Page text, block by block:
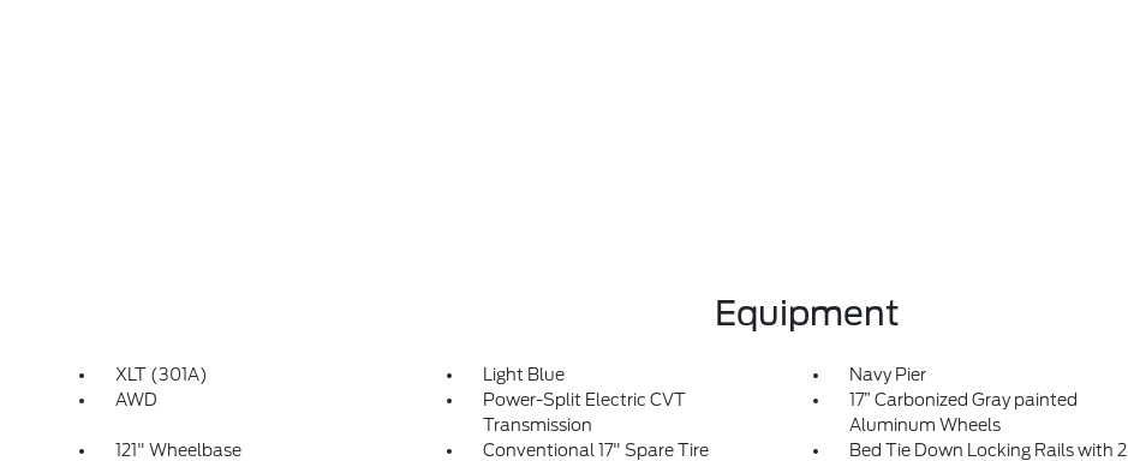
Equipment
XLT (301A) Light Blue Navy Pier
AWD
Power-Split Electric CVT
Transmission
17” Carbonized Gray painted
Aluminum Wheels
121" Wheelbase Conventional 17" Spare Tire
Bed Tie Down Locking Rails with 2